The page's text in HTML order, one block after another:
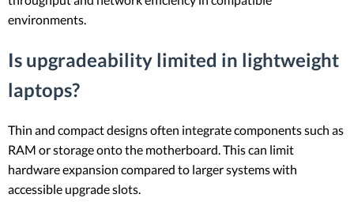
environments.
Is upgradeability limited in lightweight
laptops?
Thin and compact designs often integrate components such as
RAM or storage onto the motherboard. This can limit
hardware expansion compared to larger systems with
accessible upgrade slots.